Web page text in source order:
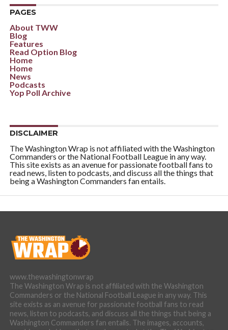
PAGES
About TWW
Blog
Features
Read Option Blog
Home
Home
News
Podcasts
Yop Poll Archive
DISCLAIMER
The Washington Wrap is not affiliated with the Washington
Commanders or the National Football League in any way.
This site exists as an avenue for passionate football fans to
read news, listen to podcasts, and discuss all the things that
being a Washington Commanders fan entails.
www.thewashingtonwrap
The Washington Wrap is not affiliated with the Washington
Commanders or the National Football League in any way. This
site exists as an avenue for passionate football fans to read
news, listen to podcasts, and discuss all the things that being a
Washington Commanders fan entails. The images, accounts,